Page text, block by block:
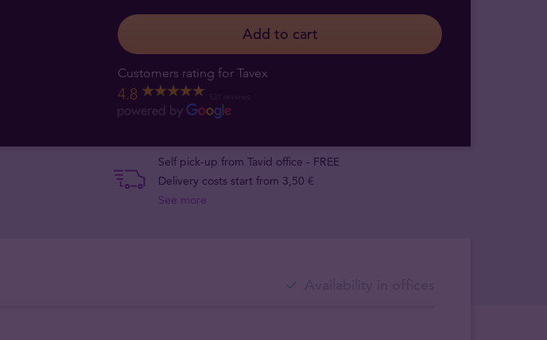
Add to cart
Customers rating for Tavex
4.8
Self pick-up from Tavid office - FREE
Delivery costs start from 3,50 €
See more